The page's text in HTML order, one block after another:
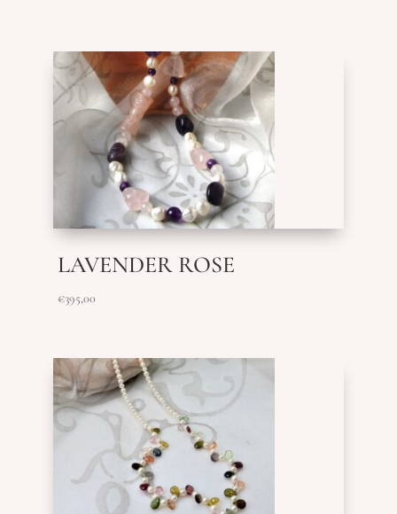
LAVENDER ROSE
€395,00